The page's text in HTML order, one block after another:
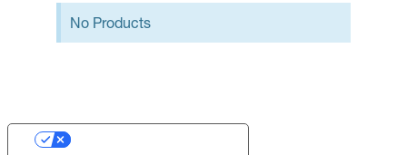
No Products
Your Privacy Choices